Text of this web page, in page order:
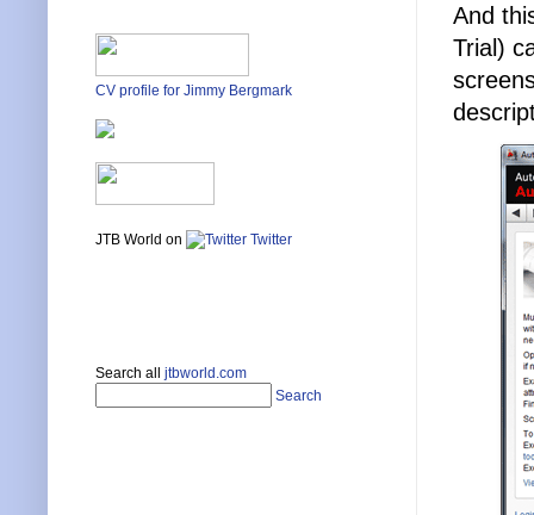
And
Trial)
CV profile for Jimmy Bergmark
JTB World on Twitter
Search all jtbworld.com
Search